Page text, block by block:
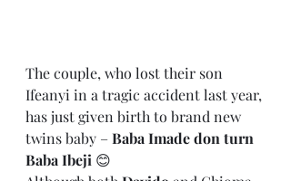
The couple, who lost their son
Ifeanyi in a tragic accident last year,
has just given birth to brand new
twins baby – Baba Imade don turn
Baba Ibeji 😊